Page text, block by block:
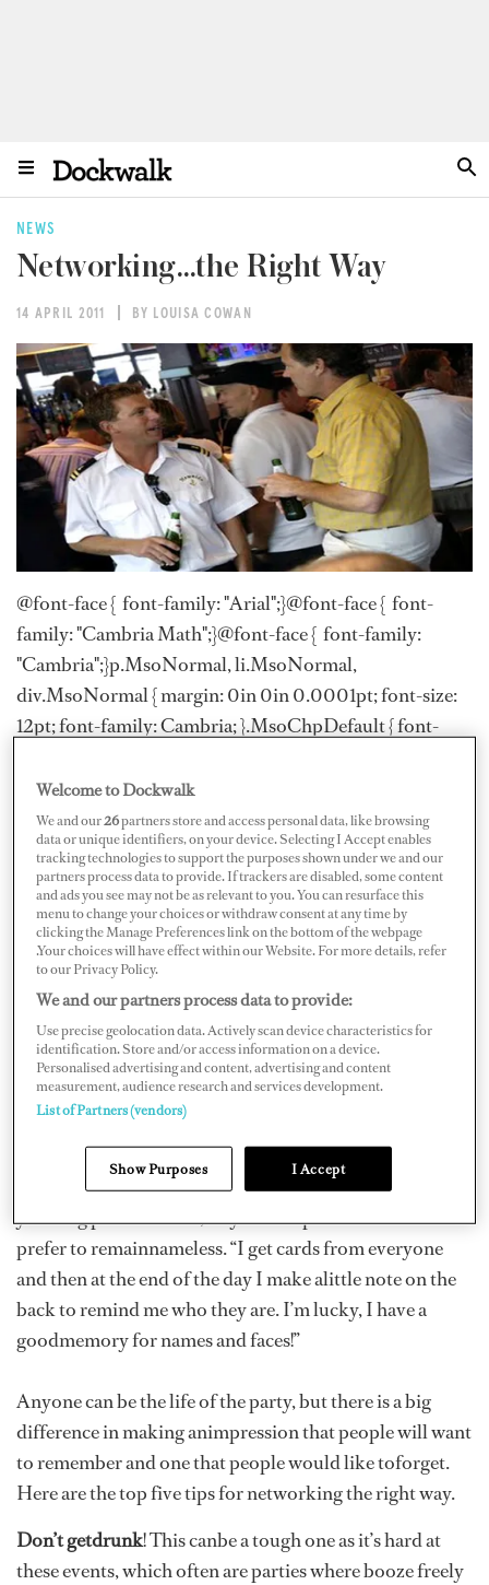
NEWS
Networking…the Right Way
14 APRIL 2011 BY LOUISA COWAN
@font-face { font-family: "Arial";}@font-face { font-
family: "Cambria Math";}@font-face { font-family:
"Cambria";}p.MsoNormal, li.MsoNormal,
div.MsoNormal { margin: 0in 0in 0.0001pt; font-size:
12pt; font-family: Cambria; }.MsoChpDefault { font-
page: WordSection1; }
Love it or hate it, there is no doubt that there is ause for
networking in the yachting industry. In fact, if you’re
able to workthe room in the right way, it can open doors
and provide a step up on thatcareer ladder. When it
comes to getting your next job, finding and
recruitingtalented new crew or picking up some helpful
career advice, knowing the rightpeople and being
known by the right people can make a huge difference.
“I certainly never want to be considered a schmooze,but
I must confess that there is a certain amount of
schmoozing involved,especially at boat shows, parties,
broker days and anytime you’re surrounded byother
yachting professionals,” says one captain who would
prefer to remainnameless. “I get cards from everyone
and then at the end of the day I make alittle note on the
back to remind me who they are. I’m lucky, I have a
goodmemory for names and faces!”
Anyone can be the life of the party, but there is a big
difference in making animpression that people will want
to remember and one that people would like toforget.
Here are the top five tips for networking the right way.
Don’t getdrunk!This canbe a tough one as it’s hard at
these events, which often are parties where booze freely
Welcome to Dockwalk
We and our26partners store and access personal data, like browsing
data or unique identifiers, on your device. Selecting I Accept enables
tracking technologies to support the purposes shown under we and our
partners process data to provide. If trackers are disabled, some content
and ads you see may not be as relevant to you. You can resurface this
menu to change your choices or withdraw consent at any time by
clicking the Manage Preferences link on the bottom of the webpage
.Your choices will have effect within our Website. For more details, refer
to our Privacy Policy.
We and our partners process data to provide:
Use precise geolocation data. Actively scan device characteristics for
identification. Store and/or access information on a device.
Personalised advertising and content, advertising and content
measurement, audience research and services development.
List of Partners (vendors)
Show Purposes I Accept